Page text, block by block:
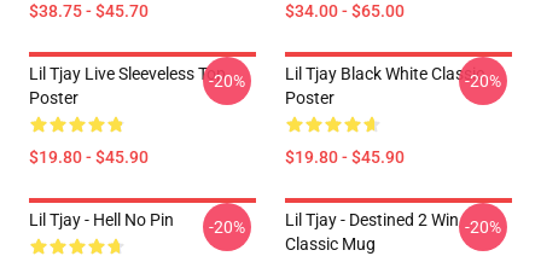
$38.75 - $45.70 $34.00 - $65.00
Lil Tjay Live Sleeveless Top
Poster
$19.80 - $45.90
-20%
Lil Tjay Black White Classic
Poster
$19.80 - $45.90
-20%
Lil Tjay - Hell No Pin -20%
Lil Tjay - Destined 2 Win
Classic Mug
-20%